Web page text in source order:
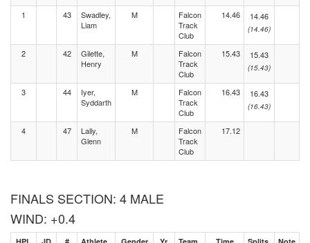
1
43
Swadley,
Liam
M
Falcon
Track
Club
14.46 14.46
(14.46)
2 42
Gilette,
Henry
M
Falcon
Track
Club
15.43 15.43
(15.43)
3 44
Iyer,
Syddarth
M
Falcon
Track
Club
16.43 16.43
(16.43)
4 47
Lally,
Glenn
M
Falcon
Track
Club
17.12
FINALS SECTION: 4 MALE
WIND: +0.4